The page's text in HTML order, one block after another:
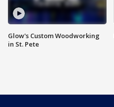
Glow's Custom Woodworking
in St. Pete